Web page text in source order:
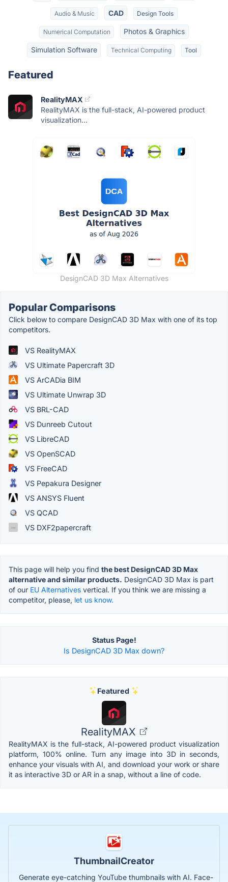
Audio & Music CAD Design Tools
Numerical Computation Photos & Graphics
Simulation Software Technical Computing Tool
Featured
RealityMAX
RealityMAX is the full-stack, AI-powered product
visualization...
DesignCAD 3D Max Alternatives
Popular Comparisons
Click below to compare DesignCAD 3D Max with one of its top
competitors.
VS RealityMAX
VS Ultimate Papercraft 3D
VS ArCADia BIM
VS Ultimate Unwrap 3D
VS BRL-CAD
VS Dunreeb Cutout
VS LibreCAD
VS OpenSCAD
VS FreeCAD
VS Pepakura Designer
VS ANSYS Fluent
VS QCAD
VS DXF2papercraft
This page will help you find the best DesignCAD 3D Max
alternative and similar products. DesignCAD 3D Max is part
of our EU Alternatives vertical. If you think we are missing a
competitor, please, let us know.
Status Page!
Is DesignCAD 3D Max down?
Featured
RealityMAX
RealityMAX is the full-stack, AI-powered product visualization
platform, 100% online. Turn any image into 3D in seconds,
enhance your visuals with AI, and download your work or share
it as interactive 3D or AR in a snap, without a line of code.
ThumbnailCreator
Generate eye-catching YouTube thumbnails with AI. Face-